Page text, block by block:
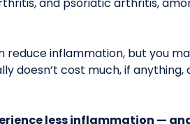
inflammation, but you
cost much, if anything,
less inflammation —